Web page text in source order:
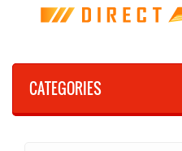
CATEGORIES